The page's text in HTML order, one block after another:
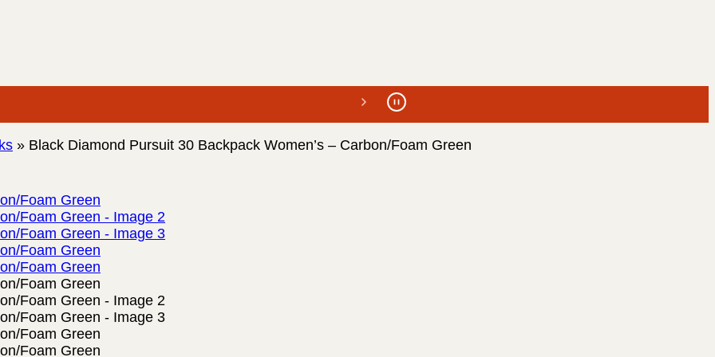
» Black Diamond Pursuit 30 Backpack Women’s – Carbon/Foam Green